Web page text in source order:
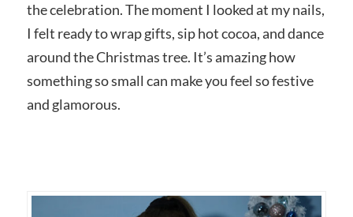
the celebration. The moment I looked at my nails,
I felt ready to wrap gifts, sip hot cocoa, and dance
around the Christmas tree. It’s amazing how
something so small can make you feel so festive
and glamorous.